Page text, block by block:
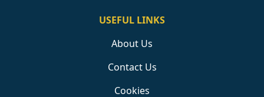
USEFUL LINKS
About Us
Contact Us
Cookies